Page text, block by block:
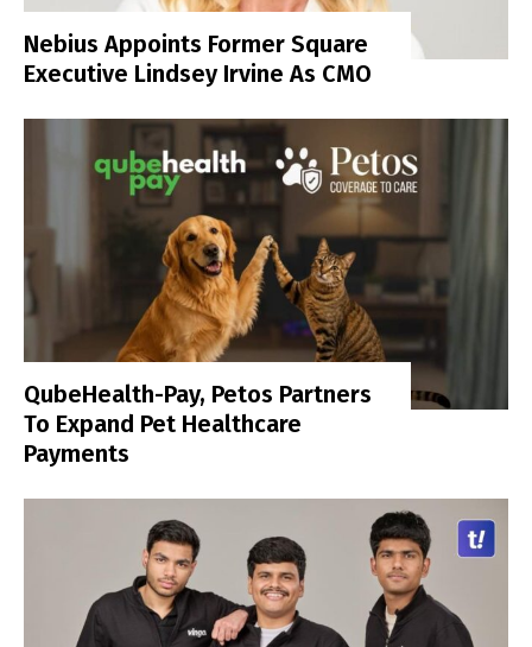
Nebius Appoints Former Square
Executive Lindsey Irvine As CMO
QubeHealth-Pay, Petos Partners
To Expand Pet Healthcare
Payments